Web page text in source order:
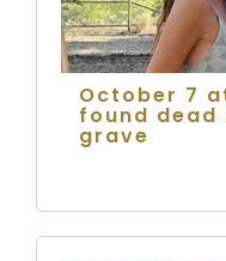
October 7
found
grave